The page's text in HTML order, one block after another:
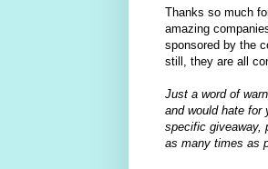
Thanks so much
amazing
sponsored by the
still, they are all
Just a word of
and would hate for
specific giveaway,
as many times as